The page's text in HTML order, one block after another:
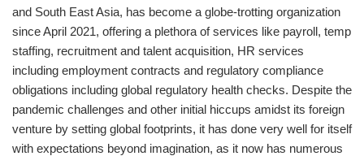
and South East Asia, has become a globe-trotting organization
since April 2021, offering a plethora of services like payroll, temp
staffing, recruitment and talent acquisition, HR services
including employment contracts and regulatory compliance
obligations including global regulatory health checks. Despite the
pandemic challenges and other initial hiccups amidst its foreign
venture by setting global footprints, it has done very well for itself
with expectations beyond imagination, as it now has numerous